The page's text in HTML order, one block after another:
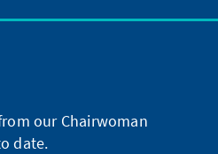
our Chairwoman
date.